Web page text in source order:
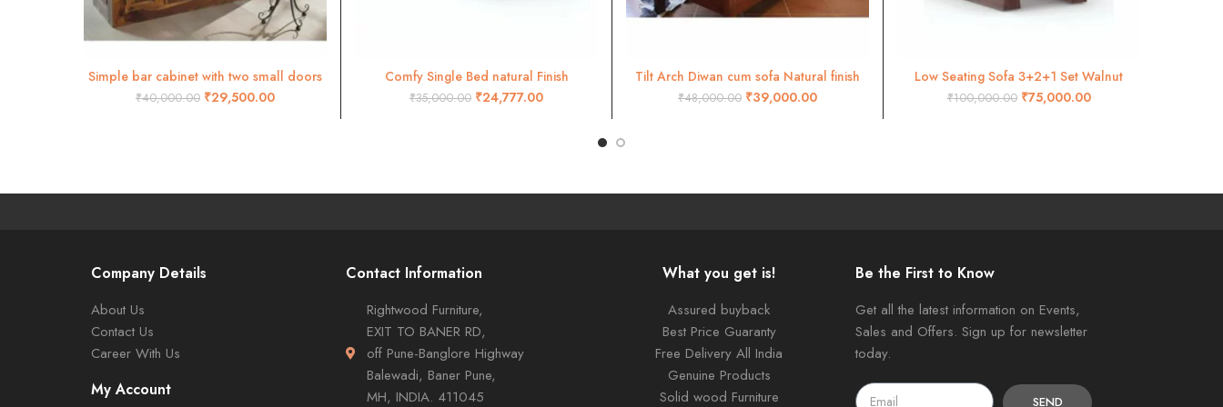
ADD TO CART
Simple bar cabinet with two small doors
₹40,000.00 ₹29,500.00
ADD TO CART
Comfy Single Bed natural Finish
₹35,000.00 ₹24,777.00
ADD TO CART
Tilt Arch Diwan cum sofa Natural finish
₹48,000.00 ₹39,000.00
ADD TO CART
Low Seating Sofa 3+2+1 Set Walnut
₹100,000.00 ₹75,000.00
Company Details
About Us
Contact Us
Career With Us
My Account
Contact Information
Rightwood Furniture,
EXIT TO BANER RD,
off Pune-Banglore Highway
Balewadi, Baner Pune,
MH, INDIA. 411045
What you get is!
Assured buyback
Best Price Guaranty
Free Delivery All India
Genuine Products
Solid wood Furniture
Be the First to Know
Get all the latest information on Events,
Sales and Offers. Sign up for newsletter
today.
SEND